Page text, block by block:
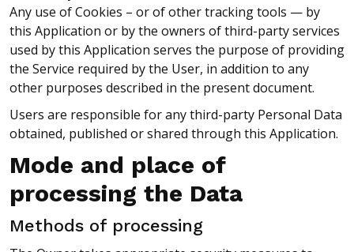
Any use of Cookies – or of other tracking tools — by
this Application or by the owners of third-party services
used by this Application serves the purpose of providing
the Service required by the User, in addition to any
other purposes described in the present document.
Users are responsible for any third-party Personal Data
obtained, published or shared through this Application.
Mode and place of
processing the Data
Methods of processing